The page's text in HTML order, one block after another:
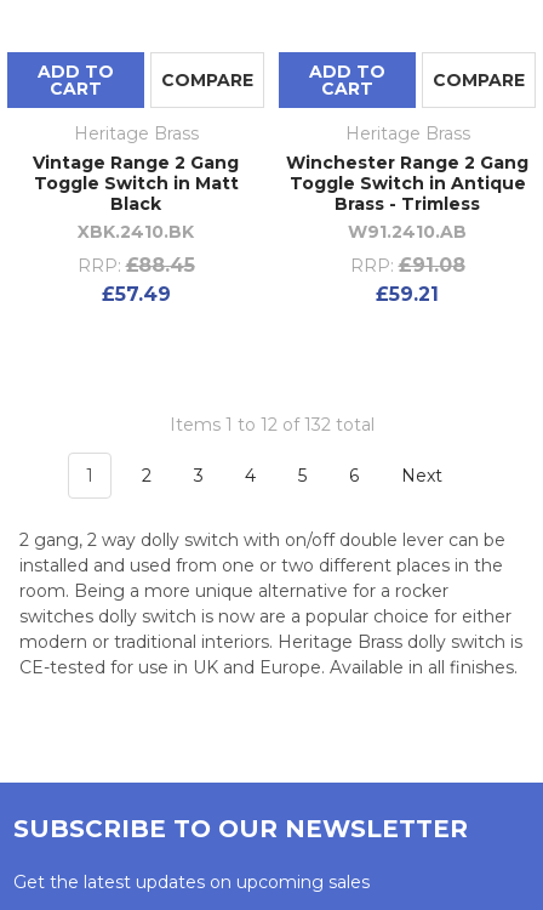
ADD TO
CART COMPARE
Heritage Brass
Vintage Range 2 Gang
Toggle Switch in Matt
Black
XBK.2410.BK
RRP: £88.45
£57.49
ADD TO
CART COMPARE
Heritage Brass
Winchester Range 2 Gang
Toggle Switch in Antique
Brass - Trimless
W91.2410.AB
RRP: £91.08
£59.21
Items 1 to 12 of 132 total
1 2 3 4 5 6 Next
2 gang, 2 way dolly switch with on/off double lever can be
installed and used from one or two different places in the
room. Being a more unique alternative for a rocker
switches dolly switch is now are a popular choice for either
modern or traditional interiors. Heritage Brass dolly switch is
CE-tested for use in UK and Europe. Available in all finishes.
SUBSCRIBE TO OUR NEWSLETTER
Get the latest updates on upcoming sales